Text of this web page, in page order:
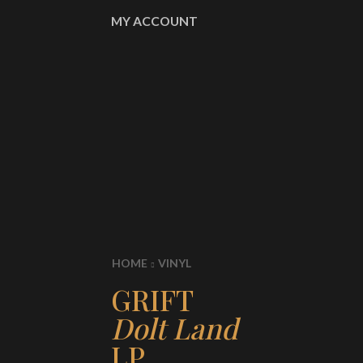
MY ACCOUNT
HOME VINYL
GRIFT
Dolt Land